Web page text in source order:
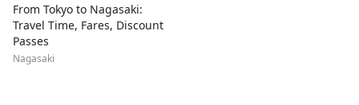
From Tokyo to Nagasaki:
Travel Time, Fares, Discount
Passes
Nagasaki